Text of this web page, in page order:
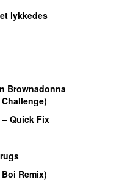
lykkedes
Brownadonna
– Quick Fix
Remix)